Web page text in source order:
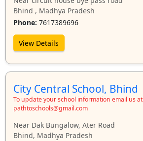
Bhind , Madhya Pradesh
Phone: 7617389696
View Details
City Central School, Bhind
To update your school information email us at
pathtoschools@gmail.com
Near Dak Bungalow, Ater Road
Bhind, Madhya Pradesh